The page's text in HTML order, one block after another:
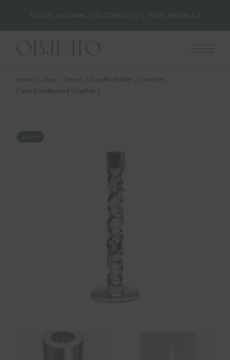
10% Off First Order: WELCOMEOBJ10 NEW ARRIVALS »
Skip
Home Shop Decor Candle Holder
Orrefors
Carat Candlestand Graphite L
10% OFF